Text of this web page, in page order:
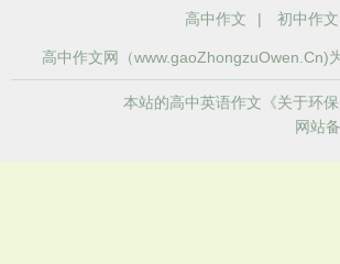
高中作文 | 初中作文
高中作文网（www.gaoZhongzuOwen.Cn)
本站的高中英语作文《关于环
网站